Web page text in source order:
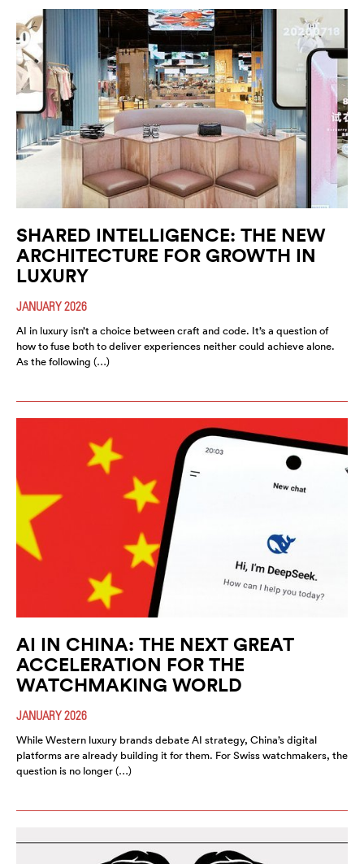
SHARED INTELLIGENCE: THE NEW
ARCHITECTURE FOR GROWTH IN
LUXURY
JANUARY 2026
AI in luxury isn’t a choice between craft and code. It’s a question of
how to fuse both to deliver experiences neither could achieve alone.
As the following (…)
AI IN CHINA: THE NEXT GREAT
ACCELERATION FOR THE
WATCHMAKING WORLD
JANUARY 2026
While Western luxury brands debate AI strategy, China’s digital
platforms are already building it for them. For Swiss watchmakers, the
question is no longer (…)